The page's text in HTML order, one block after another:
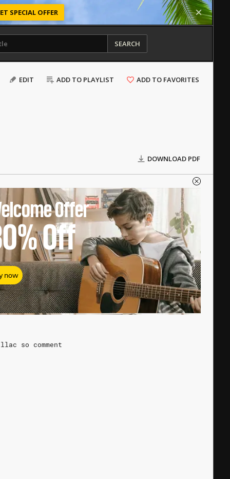
SPECIAL OFFER
SEARCH
EDIT ADD TO PLAYLIST ADD TO FAVORITES
DOWNLOAD PDF
so comment
Offer
Off
now